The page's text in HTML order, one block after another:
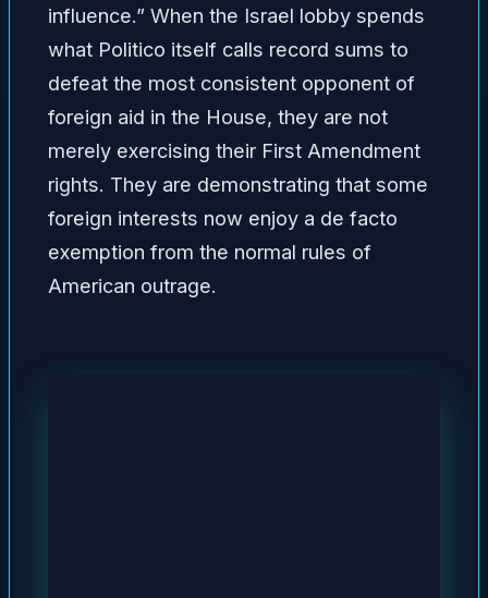
influence.” When the Israel lobby spends
what Politico itself calls record sums to
defeat the most consistent opponent of
foreign aid in the House, they are not
merely exercising their First Amendment
rights. They are demonstrating that some
foreign interests now enjoy a de facto
exemption from the normal rules of
American outrage.